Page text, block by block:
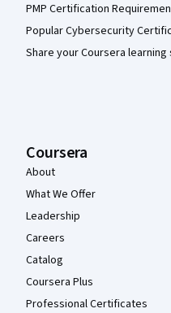
PMP Certification
Popular Cybersecurity
Share your Coursera
Coursera
About
What We Offer
Leadership
Careers
Catalog
Coursera Plus
Professional Certificates